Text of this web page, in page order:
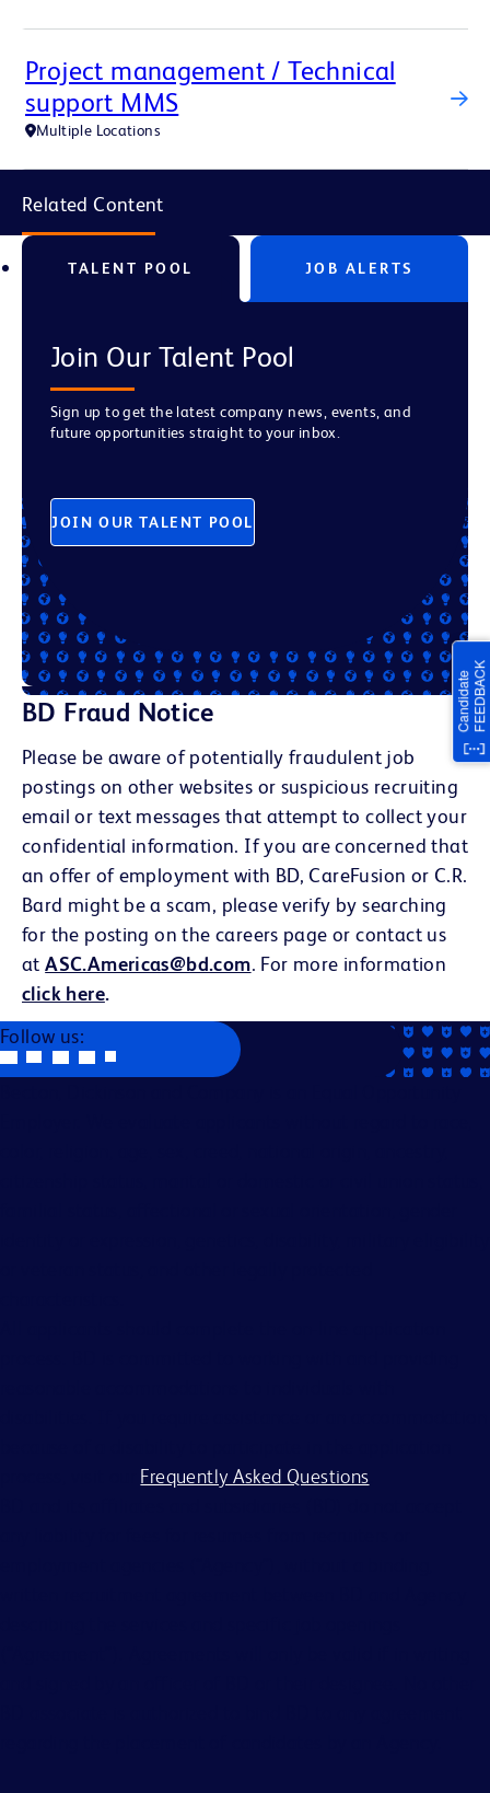
Project management / Technical
support MMS
Multiple Locations
Related Content
TALENT POOL JOB ALERTS
Join Our Talent Pool
Sign up to get the latest company news, events, and
future opportunities straight to your inbox.
JOIN OUR TALENT POOL
BD Fraud Notice
Please be aware of potentially fraudulent job
postings on other websites or suspicious recruiting
email or text messages that attempt to collect your
confidential information. If you are concerned that
an offer of employment with BD, CareFusion or C.R.
Bard might be a scam, please verify by searching
for the posting on the careers page or contact us
atASC.Americas@bd.com. For more information
click here.
Follow us:
Frequently Asked Questions